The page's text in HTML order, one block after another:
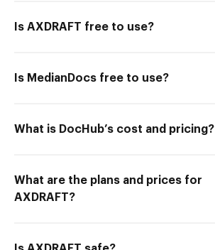
Is AXDRAFT free to use?
Is MedianDocs free to use?
What is DocHub’s cost and pricing?
What are the plans and prices for
AXDRAFT?